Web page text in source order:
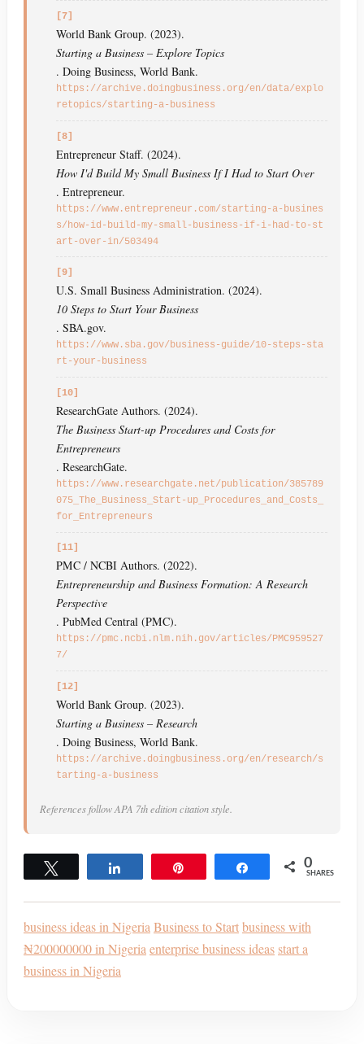
[7]
World Bank Group. (2023).
Starting a Business – Explore Topics
. Doing Business, World Bank.
https://archive.doingbusiness.org/en/data/explo
retopics/starting-a-business
[8]
Entrepreneur Staff. (2024).
How I'd Build My Small Business If I Had to Start Over
. Entrepreneur.
https://www.entrepreneur.com/starting-a-busines
s/how-id-build-my-small-business-if-i-had-to-st
art-over-in/503494
[9]
U.S. Small Business Administration. (2024).
10 Steps to Start Your Business
. SBA.gov.
https://www.sba.gov/business-guide/10-steps-sta
rt-your-business
[10]
ResearchGate Authors. (2024).
The Business Start-up Procedures and Costs for
Entrepreneurs
. ResearchGate.
https://www.researchgate.net/publication/385789
075_The_Business_Start-up_Procedures_and_Costs_
for_Entrepreneurs
[11]
PMC / NCBI Authors. (2022).
Entrepreneurship and Business Formation: A Research
Perspective
. PubMed Central (PMC).
https://pmc.ncbi.nlm.nih.gov/articles/PMC959527
7/
[12]
World Bank Group. (2023).
Starting a Business – Research
. Doing Business, World Bank.
https://archive.doingbusiness.org/en/research/s
tarting-a-business
References follow APA 7th edition citation style.
Share 0
SHARES
business ideas in NigeriaBusiness to Startbusiness with
₦200000000 in Nigeriaenterprise business ideas start a
business in Nigeria